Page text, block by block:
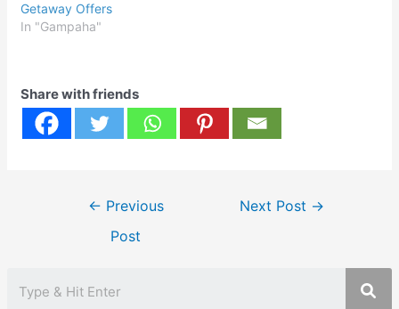
Getaway Offers
In "Gampaha"
Share with friends
← Previous
Post
Next Post →